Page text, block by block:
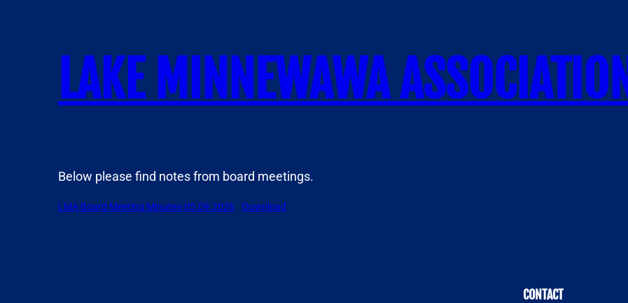
LAKE MINNEWAWA ASSOCIATION
Below please find notes from board meetings.
LMA Board Meeting Minutes-05.09.2026 Download
CONTACT